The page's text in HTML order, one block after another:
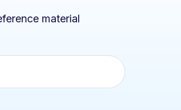
material